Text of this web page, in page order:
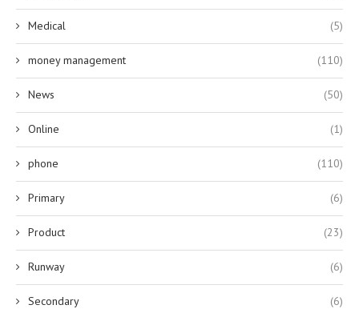
Medical (5)
money management (110)
News (50)
Online (1)
phone (110)
Primary (6)
Product (23)
Runway (6)
Secondary (6)